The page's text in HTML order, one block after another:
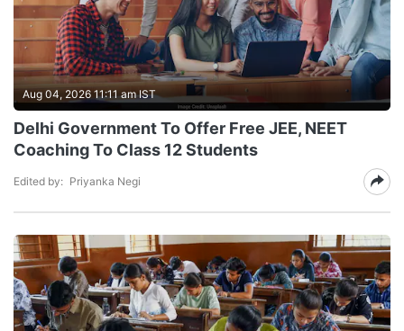
Aug 04, 2026 11:11 am IST
Delhi Government To Offer Free JEE, NEET
Coaching To Class 12 Students
Edited by: Priyanka Negi